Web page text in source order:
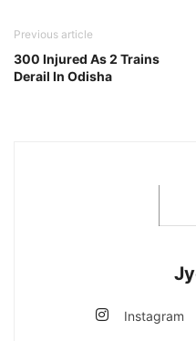
Previous article
300 Injured As 2 Trains
Derail In Odisha
Instagram